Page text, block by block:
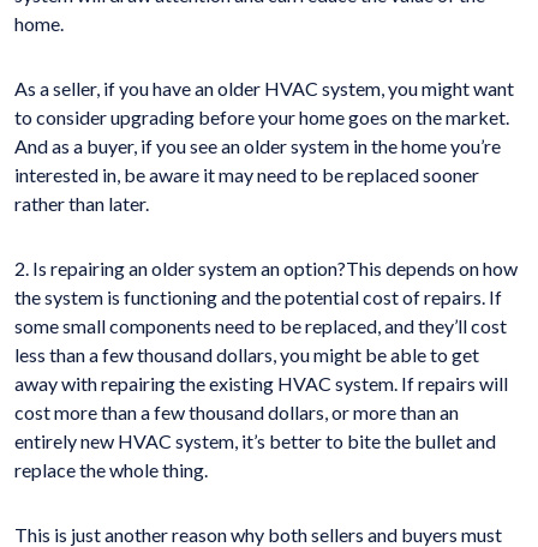
home.
As a seller, if you have an older HVAC system, you might want
to consider upgrading before your home goes on the market.
And as a buyer, if you see an older system in the home you’re
interested in, be aware it may need to be replaced sooner
rather than later.
2. Is repairing an older system an option?This depends on how
the system is functioning and the potential cost of repairs. If
some small components need to be replaced, and they’ll cost
less than a few thousand dollars, you might be able to get
away with repairing the existing HVAC system. If repairs will
cost more than a few thousand dollars, or more than an
entirely new HVAC system, it’s better to bite the bullet and
replace the whole thing.
This is just another reason why both sellers and buyers must